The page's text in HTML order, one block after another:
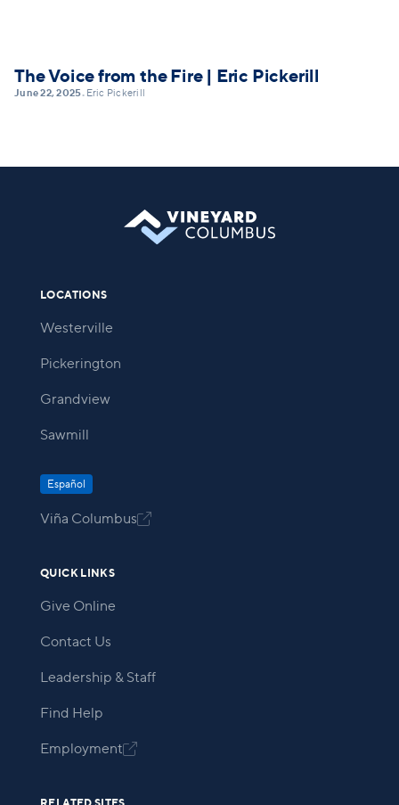
The Voice from the Fire | Eric Pickerill
June 22, 2025• Eric Pickerill
LOCATIONS
Westerville
Pickerington
Grandview
Sawmill
Español
Viña Columbus
QUICK LINKS
Give Online
Contact Us
Leadership & Staff
Find Help
Employment